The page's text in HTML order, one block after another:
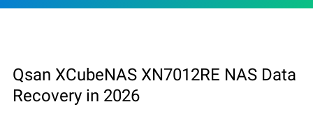
Qsan XCubeNAS XN7012RE NAS Data
Recovery in 2026